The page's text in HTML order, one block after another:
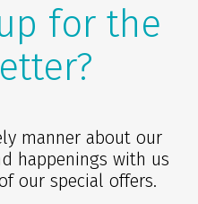
for the
manner about our
happenings with us
our special offers.